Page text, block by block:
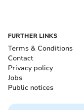
FURTHER LINKS
Terms & Conditions
Contact
Privacy policy
Jobs
Public notices